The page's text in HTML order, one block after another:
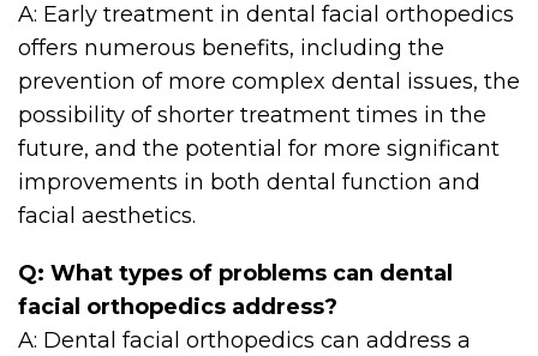
A: Early treatment in dental facial orthopedics
offers numerous benefits, including the
prevention of more complex dental issues, the
possibility of shorter treatment times in the
future, and the potential for more significant
improvements in both dental function and
facial aesthetics.
Q: What types of problems can dental
facial orthopedics address?
A: Dental facial orthopedics can address a